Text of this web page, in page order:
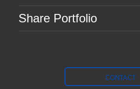
CONTACT
Share Portfolio